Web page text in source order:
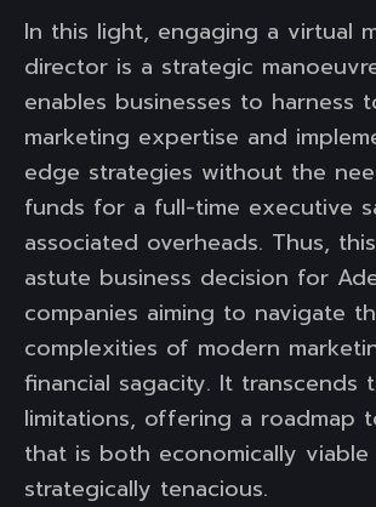
In this light, engaging a virtual
director is a strategic
enables businesses to harness
marketing expertise and
edge strategies without the
funds for a full-time executive
associated overheads. Thus,
astute business decision for
companies aiming to navigate
complexities of modern
financial sagacity. It transcends
limitations, offering a roadmap
that is both economically viable
strategically tenacious.